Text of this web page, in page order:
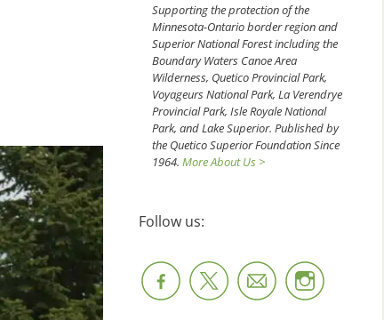
Supporting the protection of the
Minnesota-Ontario border region and
Superior National Forest including the
Boundary Waters Canoe Area
Wilderness, Quetico Provincial Park,
Voyageurs National Park, La Verendrye
Provincial Park, Isle Royale National
Park, and Lake Superior. Published by
the Quetico Superior Foundation Since
1964. More About Us >
Follow us: